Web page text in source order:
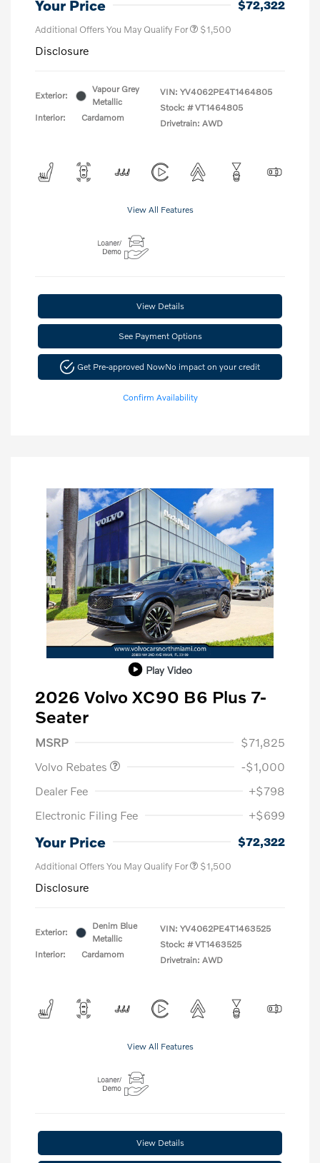
Your Price $72,322
Additional Offers You May Qualify For $1,500
Disclosure
Exterior:
Vapour Grey
Metallic
Interior:
Cardamom
VIN: YV4062PE4T1464805
Stock: # VT1464805
Drivetrain: AWD
View All Features
View Details
See Payment Options
Get Pre-approved NowNo impact on your credit
Confirm Availability
Play Video
2026 Volvo XC90 B6 Plus 7-
Seater
MSRP
$71,825
Volvo Rebates
-$1,000
Dealer Fee
+$798
Electronic Filing Fee
+$699
Your Price $72,322
Additional Offers You May Qualify For $1,500
Disclosure
Exterior:
Denim Blue
Metallic
Interior:
Cardamom
VIN: YV4062PE4T1463525
Stock: # VT1463525
Drivetrain: AWD
View All Features
View Details